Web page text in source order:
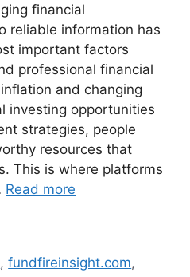
financial
reliable information has
important factors
professional financial
and changing
investing opportunities
strategies, people
resources that
This is where platforms
Read more
,fundfireinsight.com,